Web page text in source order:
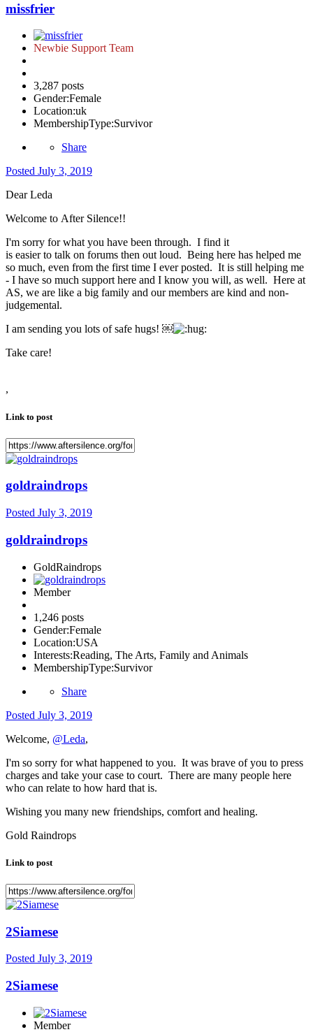
missfrier
Newbie Support Team
3,287 posts
Gender:Female
Location:uk
MembershipType:Survivor
Share
Posted July 3, 2019
Dear Leda
Welcome to After Silence!!
I'm sorry for what you have been through. I find it
is easier to talk on forums then out loud. Being here has helped me
so much, even from the first time I ever posted. It is still helping me
- I have so much support here and I know you will, as well. Here at
AS, we are like a big family and our members are kind and non-
judgemental.
I am sending you lots of safe hugs! ￼
Take care!
,
Link to post
goldraindrops
Posted July 3, 2019
goldraindrops
GoldRaindrops
Member
1,246 posts
Gender:Female
Location:USA
Interests:Reading, The Arts, Family and Animals
MembershipType:Survivor
Share
Posted July 3, 2019
Welcome, @Leda,
I'm so sorry for what happened to you. It was brave of you to press
charges and take your case to court. There are many people here
who can relate to how hard that is.
Wishing you many new friendships, comfort and healing.
Gold Raindrops
Link to post
2Siamese
Posted July 3, 2019
2Siamese
Member